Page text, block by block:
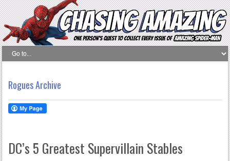
Rogues Archive
DC’s 5 Greatest Supervillain Stables